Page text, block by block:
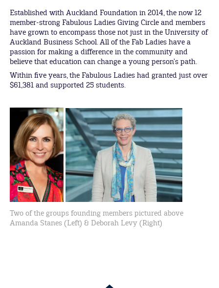
Established with Auckland Foundation in 2014, the now 12
member-strong Fabulous Ladies Giving Circle and members
have grown to encompass those not just in the University of
Auckland Business School. All of the Fab Ladies have a
passion for making a difference in the community and
believe that education can change a young person’s path.
Within five years, the Fabulous Ladies had granted just over
$61,381 and supported 25 students.
Two of the groups founding members pictured above
Amanda Stanes (Left) & Deborah Levy (Right)